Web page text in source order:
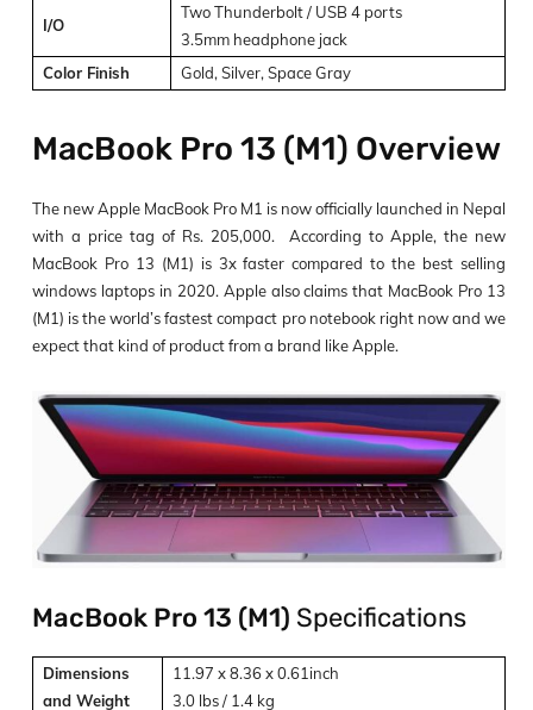
I/O
Two Thunderbolt / USB 4 ports
3.5mm headphone jack
Color Finish
Gold, Silver, Space Gray
MacBook Pro 13 (M1) Overview
The new Apple MacBook Pro M1 is now officially launched in Nepal
with a price tag of Rs. 205,000. According to Apple, the new
MacBook Pro 13 (M1) is 3x faster compared to the best selling
windows laptops in 2020. Apple also claims that MacBook Pro 13
(M1) is the world’s fastest compact pro notebook right now and we
expect that kind of product from a brand like Apple.
MacBook Pro 13 (M1) Specifications
Dimensions
and Weight
11.97 x 8.36 x 0.61inch
3.0 lbs / 1.4 kg